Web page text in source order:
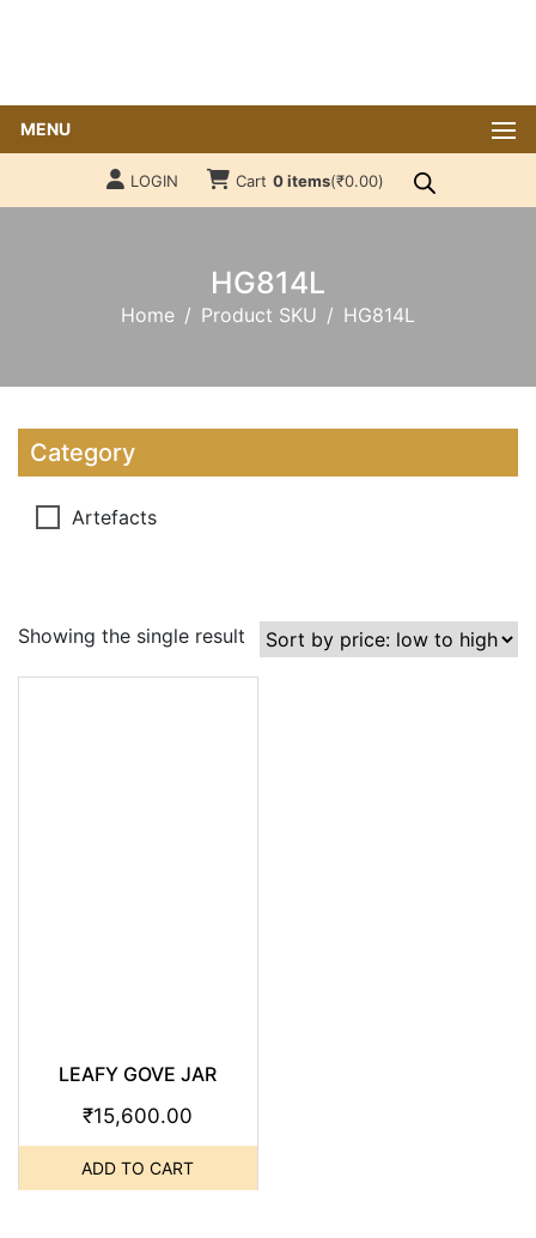
MENU
LOGIN Cart 0 items(₹0.00)
HG814L
Home Product SKU HG814L
Category
Artefacts
Showing the single result
LEAFY GOVE JAR
₹15,600.00
ADD TO CART